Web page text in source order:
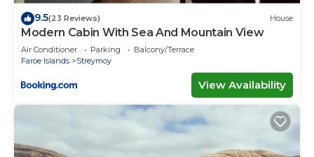
9.5(23 Reviews) House
Modern Cabin With Sea And Mountain View
Air Conditioner Parking
Balcony/Terrace
Faroe Islands
Streymoy
View Availability